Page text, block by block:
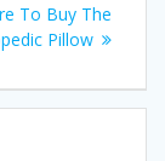
To Buy The
Pillow